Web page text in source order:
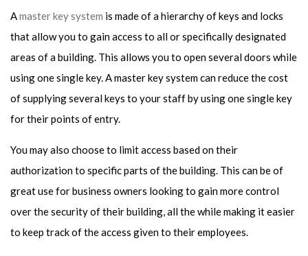
Amaster key system is made of a hierarchy of keys and locks
that allow you to gain access to all or specifically designated
areas of a building. This allows you to open several doors while
using one single key. A master key system can reduce the cost
of supplying several keys to your staff by using one single key
for their points of entry.
You may also choose to limit access based on their
authorization to specific parts of the building. This can be of
great use for business owners looking to gain more control
over the security of their building, all the while making it easier
to keep track of the access given to their employees.